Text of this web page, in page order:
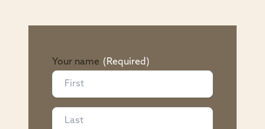
Your name (Required)